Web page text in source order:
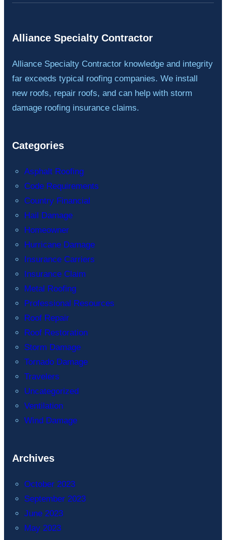
Alliance Specialty Contractor
Alliance Specialty Contractor knowledge and integrity
far exceeds typical roofing companies. We install
new roofs, repair roofs, and can help with storm
damage roofing insurance claims.
Categories
Asphalt Roofing
Code Requirements
Country Financial
Hail Damage
Homeowner
Hurricane Damage
Insurance Carriers
Insurance Claim
Metal Roofing
Professional Resources
Roof Repair
Roof Restoration
Storm Damage
Tornado Damage
Travelers
Uncategorized
Ventilation
Wind Damage
Archives
October 2023
September 2023
June 2023
May 2023